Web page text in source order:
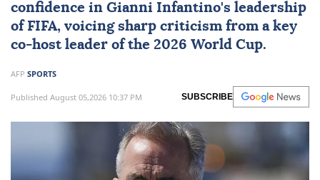
confidence in Gianni Infantino's leadership
of FIFA, voicing sharp criticism from a key
co-host leader of the 2026 World Cup.
AFP SPORTS
Published August 05,2026 10:37 PM SUBSCRIBE